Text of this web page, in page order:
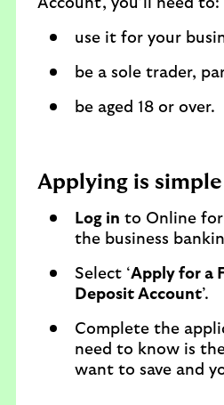
Account, you’ll need to:
use it for your
be a sole trader,
be aged 18 or over.
Applying is simple
Log in to Online for
the business
Select ‘Apply for a
Deposit Account’.
Complete the
need to know is
want to save and